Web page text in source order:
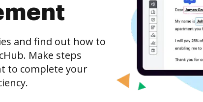
and find out how to
Make steps
to complete your